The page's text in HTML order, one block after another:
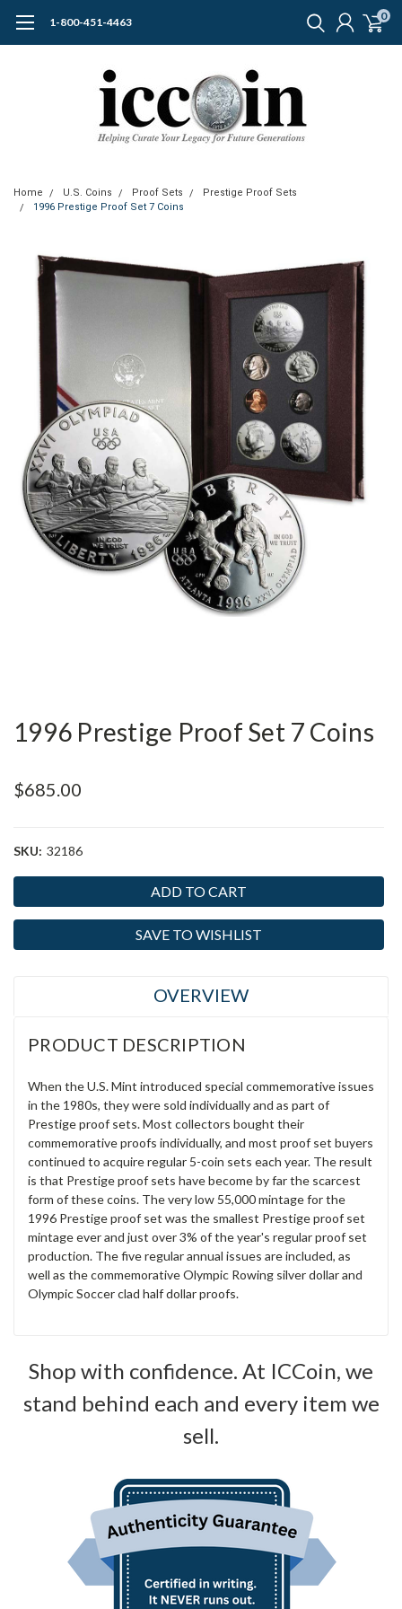
1-800-451-4463 0
Home U.S. Coins Proof Sets
Prestige Proof Sets
1996 Prestige Proof Set 7 Coins
1996 Prestige Proof Set 7 Coins
$685.00
SKU: 32186
Stock:
SAVE TO WISHLIST
OVERVIEW
PRODUCT DESCRIPTION
When the U.S. Mint introduced special commemorative issues
in the 1980s, they were sold individually and as part of
Prestige proof sets. Most collectors bought their
commemorative proofs individually, and most proof set buyers
continued to acquire regular 5-coin sets each year. The result
is that Prestige proof sets have become by far the scarcest
form of these coins. The very low 55,000 mintage for the
1996 Prestige proof set was the smallest Prestige proof set
mintage ever and just over 3% of the year's regular proof set
production. The five regular annual issues are included, as
well as the commemorative Olympic Rowing silver dollar and
Olympic Soccer clad half dollar proofs.
Shop with confidence. At ICCoin, we
stand behind each and every item we
sell.